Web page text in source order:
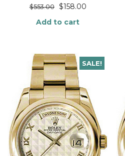
$553.00 $158.00
Add to cart
SALE!